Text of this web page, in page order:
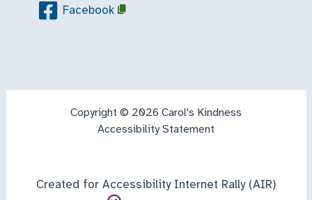
Facebook
Copyright © 2026 Carol's Kindness
Accessibility Statement
Created for Accessibility Internet Rally (AIR)